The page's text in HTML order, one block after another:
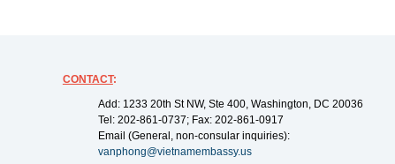
CONTACT:
Add: 1233 20th St NW, Ste 400, Washington, DC 20036
Tel: 202-861-0737; Fax: 202-861-0917
Email (General, non-consular inquiries):
vanphong@vietnamembassy.us